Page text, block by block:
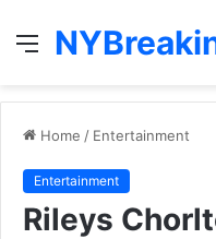
Menu
Home / Entertainment
Entertainment
Rileys